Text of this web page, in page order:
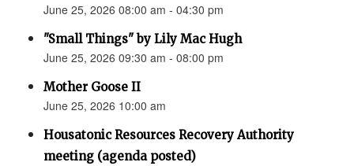
June 25, 2026 08:00 am - 04:30 pm
"Small Things" by Lily Mac Hugh
June 25, 2026 09:30 am - 08:00 pm
Mother Goose II
June 25, 2026 10:00 am
Housatonic Resources Recovery Authority
meeting (agenda posted)